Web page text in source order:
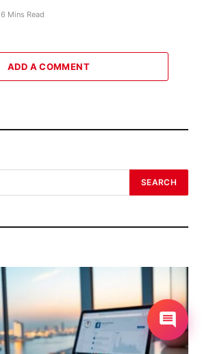
6 Mins Read
ADD A COMMENT